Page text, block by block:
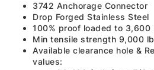
3742 Anchorage Connector
Drop Forged Stainless Steel
100% proof loaded to 3,600
Min tensile strength 9,000
Available clearance hole &
values: